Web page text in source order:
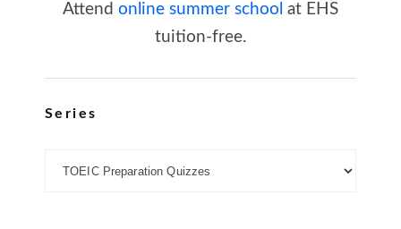
Attend online summer school at EHS
tuition-free.
Series